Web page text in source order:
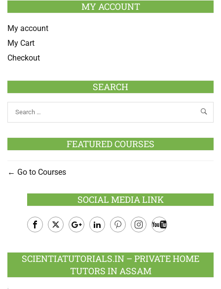
MY ACCOUNT
My account
My Cart
Checkout
SEARCH
FEATURED COURSES
Go to Courses
SOCIAL MEDIA LINK
Plus
SCIENTIATUTORIALS.IN – PRIVATE HOME
TUTORS IN ASSAM